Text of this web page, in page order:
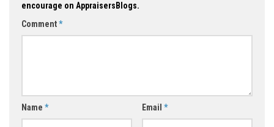
encourage on AppraisersBlogs.
Comment*
Name * Email *